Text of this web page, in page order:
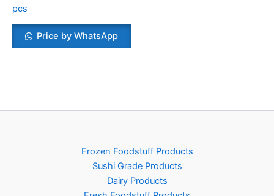
pcs
Price by WhatsApp
Frozen Foodstuff Products
Sushi Grade Products
Dairy Products